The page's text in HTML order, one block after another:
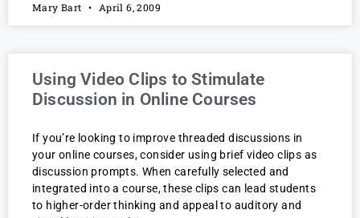
Mary Bart April 6, 2009
Using Video Clips to Stimulate
Discussion in Online Courses
If you’re looking to improve threaded discussions in
your online courses, consider using brief video clips as
discussion prompts. When carefully selected and
integrated into a course, these clips can lead students
to higher-order thinking and appeal to auditory and